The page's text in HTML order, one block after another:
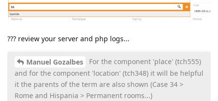
??? review your server and php logs...
Manuel Gozalbes
For the component 'place' (tch555)
and for the component 'location' (tch348) it will be helpful
it the parents of the term are also shown (Case 34 >
Rome and Hispania > Permanent rooms...)